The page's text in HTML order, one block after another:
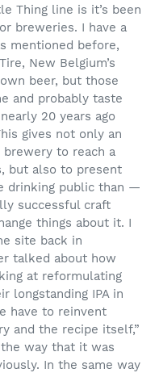
Thing line is it’s been
breweries. I have a
mentioned before,
New Belgium’s
beer, but those
and probably taste
20 years ago
gives not only an
to reach a
but also to present
drinking public than —
successful craft
things about it. I
site back in
talked about how
at reformulating
longstanding IPA in
have to reinvent
and the recipe itself,”
way that it was
In the same way